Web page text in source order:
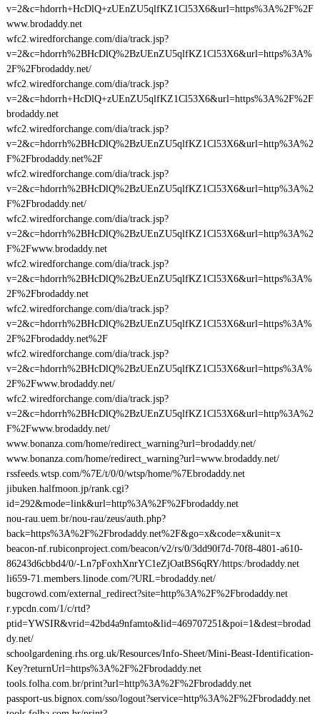
v=2&c=hdorrh+HcDlQ+zUEnZU5qlfKZ1Cl53X6&url=https%3A%2F%2F
www.brodaddy.net
wfc2.wiredforchange.com/dia/track.jsp?
v=2&c=hdorrh%2BHcDlQ%2BzUEnZU5qlfKZ1Cl53X6&url=https%3A%
2F%2Fbrodaddy.net/
wfc2.wiredforchange.com/dia/track.jsp?
v=2&c=hdorrh+HcDlQ+zUEnZU5qlfKZ1Cl53X6&url=https%3A%2F%2F
brodaddy.net
wfc2.wiredforchange.com/dia/track.jsp?
v=2&c=hdorrh%2BHcDlQ%2BzUEnZU5qlfKZ1Cl53X6&url=http%3A%2
F%2Fbrodaddy.net%2F
wfc2.wiredforchange.com/dia/track.jsp?
v=2&c=hdorrh%2BHcDlQ%2BzUEnZU5qlfKZ1Cl53X6&url=http%3A%2
F%2Fbrodaddy.net/
wfc2.wiredforchange.com/dia/track.jsp?
v=2&c=hdorrh%2BHcDlQ%2BzUEnZU5qlfKZ1Cl53X6&url=http%3A%2
F%2Fwww.brodaddy.net
wfc2.wiredforchange.com/dia/track.jsp?
v=2&c=hdorrh%2BHcDlQ%2BzUEnZU5qlfKZ1Cl53X6&url=https%3A%
2F%2Fbrodaddy.net
wfc2.wiredforchange.com/dia/track.jsp?
v=2&c=hdorrh%2BHcDlQ%2BzUEnZU5qlfKZ1Cl53X6&url=https%3A%
2F%2Fbrodaddy.net%2F
wfc2.wiredforchange.com/dia/track.jsp?
v=2&c=hdorrh%2BHcDlQ%2BzUEnZU5qlfKZ1Cl53X6&url=https%3A%
2F%2Fwww.brodaddy.net/
wfc2.wiredforchange.com/dia/track.jsp?
v=2&c=hdorrh%2BHcDlQ%2BzUEnZU5qlfKZ1Cl53X6&url=http%3A%2
F%2Fwww.brodaddy.net/
www.bonanza.com/home/redirect_warning?url=brodaddy.net/
www.bonanza.com/home/redirect_warning?url=www.brodaddy.net/
rssfeeds.wtsp.com/%7E/t/0/0/wtsp/home/%7Ebrodaddy.net
jibuken.halfmoon.jp/rank.cgi?
id=292&mode=link&url=http%3A%2F%2Fbrodaddy.net
nou-rau.uem.br/nou-rau/zeus/auth.php?
back=https%3A%2F%2Fbrodaddy.net%2F&go=x&code=x&unit=x
beacon-nf.rubiconproject.com/beacon/v2/rs/0/3dd90f7d-70f8-4801-a610-
86243d6cbbd4/0/-Ln7pFoxhXnrYC1eZjOatBS6qRY/https:/brodaddy.net
li659-71.members.linode.com/?URL=brodaddy.net/
bugcrowd.com/external_redirect?site=http%3A%2F%2Fbrodaddy.net
r.ypcdn.com/1/c/rtd?
ptid=YWSIR&vrid=42bd4a9nfamto&lid=469707251&poi=1&dest=brodad
dy.net/
schoolgardening.rhs.org.uk/Resources/Info-Sheet/Mini-Beast-Identification-
Key?returnUrl=https%3A%2F%2Fbrodaddy.net
tools.folha.com.br/print?url=http%3A%2F%2Fbrodaddy.net
passport-us.bignox.com/sso/logout?service=http%3A%2F%2Fbrodaddy.net